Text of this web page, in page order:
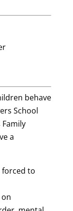
behave
School
a
forced to